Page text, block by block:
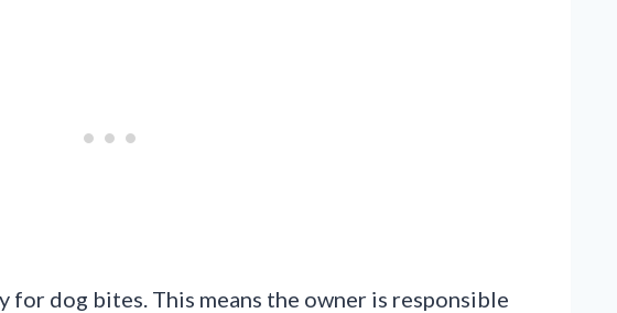
dog bites. This means the owner is responsible